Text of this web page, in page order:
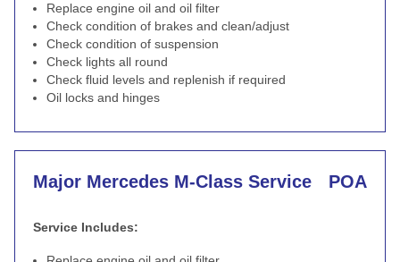
Replace engine oil and oil filter
Check condition of brakes and clean/adjust
Check condition of suspension
Check lights all round
Check fluid levels and replenish if required
Oil locks and hinges
Major Mercedes M-Class Service POA
Service Includes: